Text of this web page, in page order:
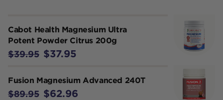
Cabot Health Magnesium Ultra
Potent Powder Citrus 200g
$39.95 $37.95
Fusion Magnesium Advanced 240T
$89.95 $62.96